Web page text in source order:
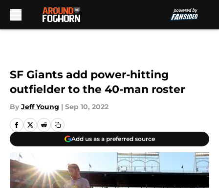
SF Giants add power-hitting
outfielder to the 40-man roster
By Jeff Young | Sep 10, 2022
Add us as a preferred source